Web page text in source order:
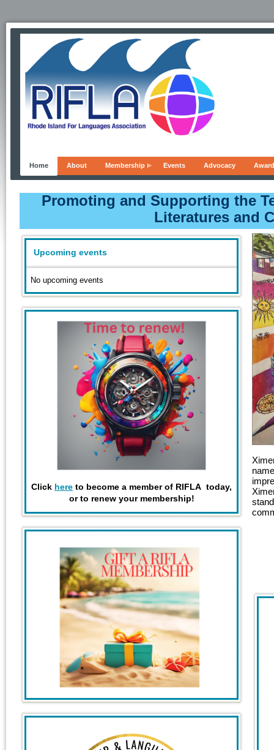
Home About Membership Events Advocacy
Promoting and Supporting the
Literatures and
Upcoming events
No upcoming events
Click here to become a member of RIFLA today,
or to renew your membership!